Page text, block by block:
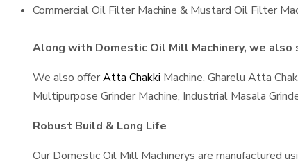
Commercial Oil Filter Machine & Mustard Oil Filter
Along with Domestic Oil Mill Machinery, we also
We also offerAtta Chakki Machine, Gharelu Atta
Multipurpose Grinder Machine, Industrial Masala
Robust Build & Long Life
Our Domestic Oil Mill Machinerys are manufactured